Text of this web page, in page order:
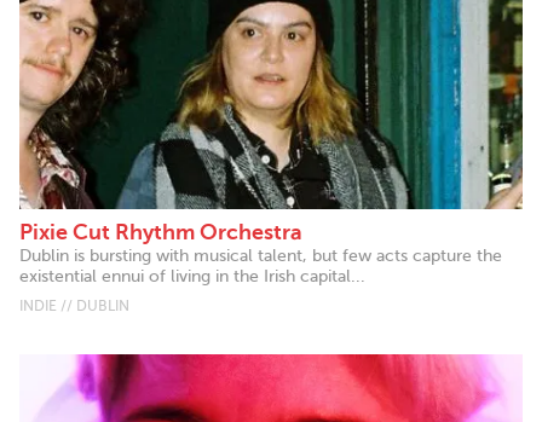
Pixie Cut Rhythm Orchestra
Dublin is bursting with musical talent, but few acts capture the
existential ennui of living in the Irish capital...
INDIE // DUBLIN